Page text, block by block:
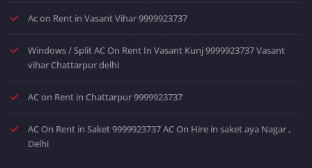
Ac on Rent in Vasant Vihar 9999923737
Windows / Split AC On Rent In Vasant Kunj 9999923737 Vasant
vihar Chattarpur delhi
AC on Rent in Chattarpur 9999923737
AC On Rent in Saket 9999923737 AC On Hire in saket aya Nagar ,
Delhi